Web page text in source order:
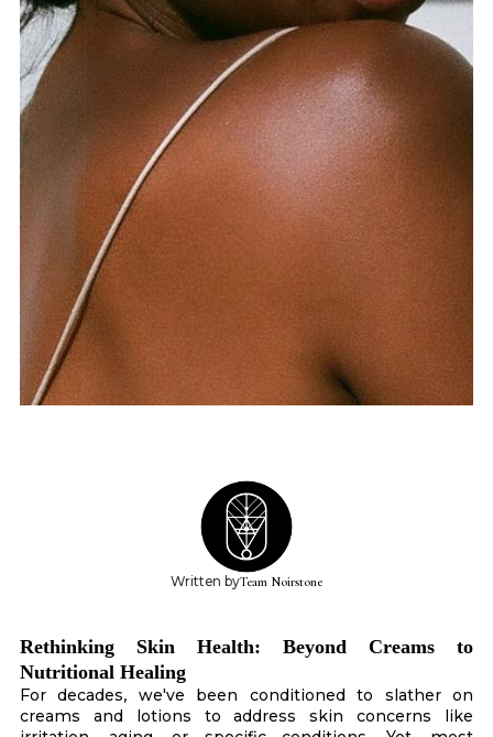
Written byTeam Noirstone
Rethinking Skin Health: Beyond Creams to
Nutritional Healing
For decades, we've been conditioned to slather on
creams and lotions to address skin concerns like